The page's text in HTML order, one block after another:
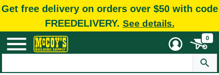
Get free delivery on orders over $50 with code
FREEDELIVERY. See details.
0